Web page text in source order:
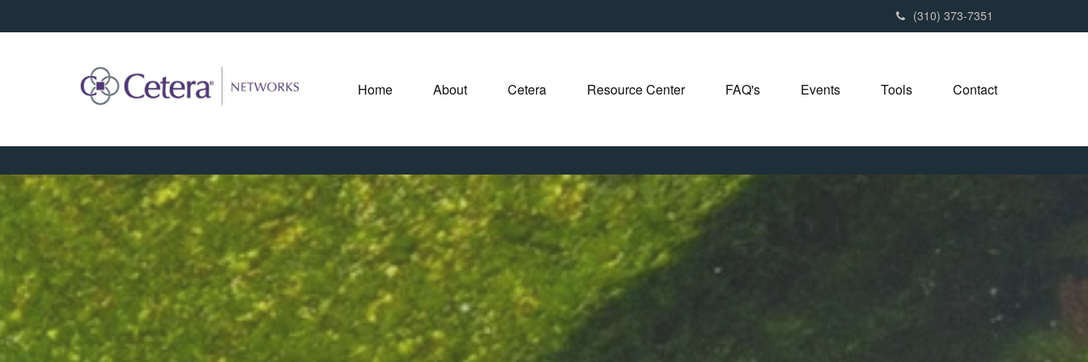
(310) 373-7351
Home About Cetera Resource Center FAQ's Events Tools Contact